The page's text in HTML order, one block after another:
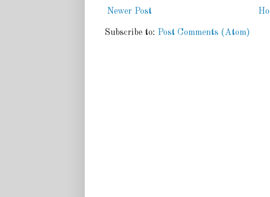
Newer Post
Subscribe to: Post Comments (Atom)